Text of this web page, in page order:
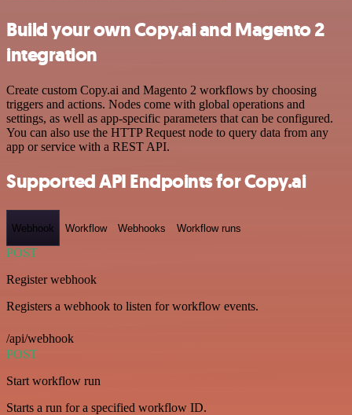
Build your own Copy.ai and Magento 2
integration
Create custom Copy.ai and Magento 2 workflows by choosing
triggers and actions. Nodes come with global operations and
settings, as well as app-specific parameters that can be configured.
You can also use the HTTP Request node to query data from any
app or service with a REST API.
Supported API Endpoints for Copy.ai
Webhook Workflow Webhooks Workflow runs
POST
Register webhook
Registers a webhook to listen for workflow events.
/api/webhook
POST
Start workflow run
Starts a run for a specified workflow ID.